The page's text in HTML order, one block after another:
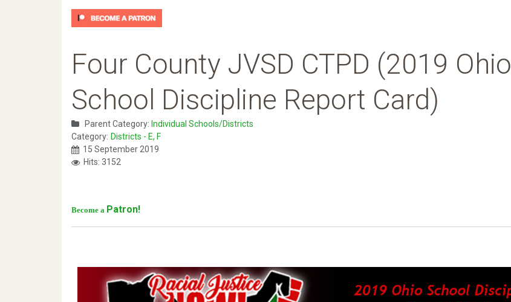
Four County JVSD CTPD (2019 Ohio
School Discipline Report Card)
Parent Category: Individual Schools/Districts
Category: Districts - E, F
15 September 2019
Hits: 3152
Become a Patron!